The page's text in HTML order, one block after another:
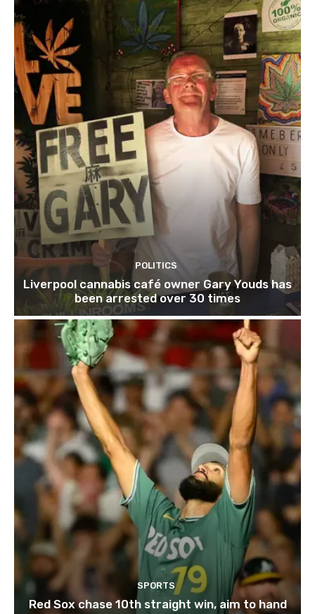
POLITICS
Liverpool cannabis café owner Gary Youds has
been arrested over 30 times
SPORTS
Red Sox chase 10th straight win, aim to hand